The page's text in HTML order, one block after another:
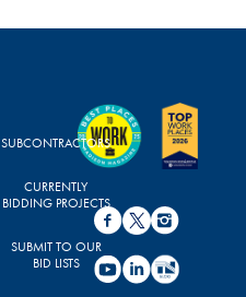
SUBCONTRACTORS
CURRENTLY
BIDDING PROJECTS
SUBMIT TO OUR
BID LISTS